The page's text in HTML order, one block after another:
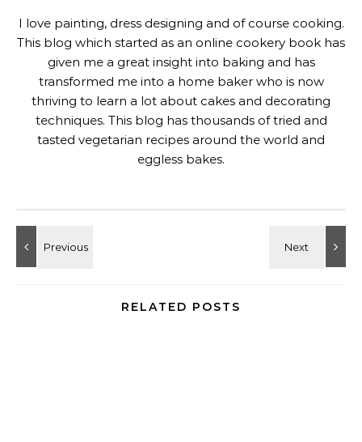
I love painting, dress designing and of course cooking.
This blog which started as an online cookery book has
given me a great insight into baking and has
transformed me into a home baker who is now
thriving to learn a lot about cakes and decorating
techniques. This blog has thousands of tried and
tasted vegetarian recipes around the world and
eggless bakes.
RELATED POSTS